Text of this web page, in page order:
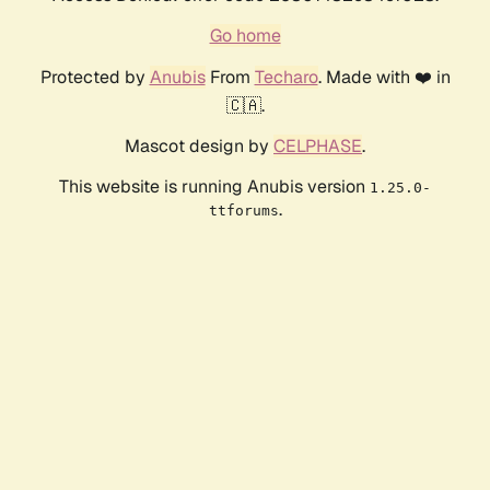
Go home
Protected by AnubisFrom Techaro. Made with ❤️ in
🇨🇦.
Mascot design by CELPHASE.
This website is running Anubis version 1.25.0-
ttforums.